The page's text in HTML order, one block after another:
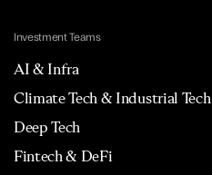
Investment Teams
AI & Infra
Climate Tech & Industrial Tech
Deep Tech
Fintech & DeFi